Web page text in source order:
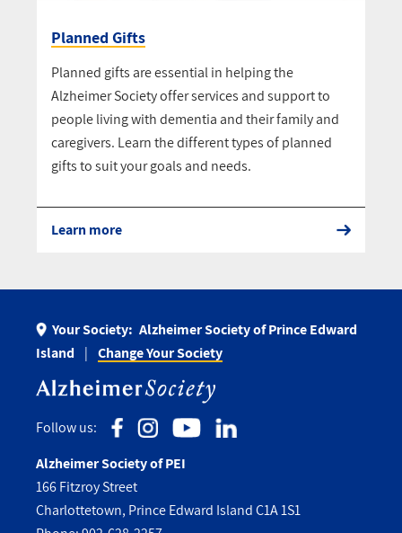
Planned Gifts
Planned gifts are essential in helping the
Alzheimer Society offer services and support to
people living with dementia and their family and
caregivers. Learn the different types of planned
gifts to suit your goals and needs.
Learn more
Your Society: Alzheimer Society of Prince Edward
Island
Change Your Society
Follow us:
Alzheimer Society of PEI
166 Fitzroy Street
Charlottetown, Prince Edward Island C1A 1S1